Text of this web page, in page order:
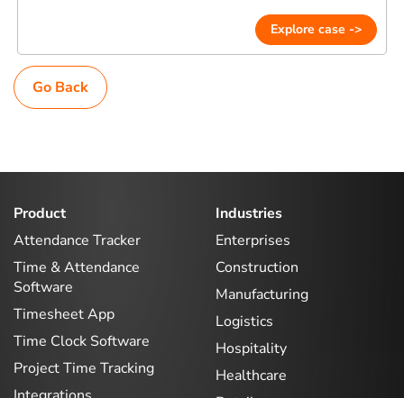
Explore case ->
Go Back
Product
Attendance Tracker
Time & Attendance
Software
Timesheet App
Time Clock Software
Project Time Tracking
Industries
Enterprises
Construction
Manufacturing
Logistics
Hospitality
Healthcare